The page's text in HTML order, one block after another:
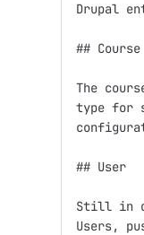
Drupal
## Course
The
type for
## User
Still in
Users,